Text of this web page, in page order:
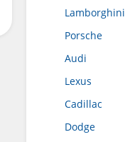
Lamborghini
Porsche
Audi
Lexus
Cadillac
Dodge